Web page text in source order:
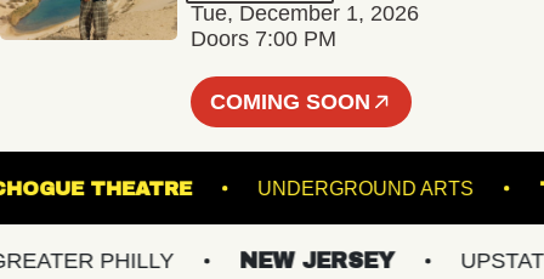
Tue, December 1, 2026
Doors 7:00 PM
COMING SOON
PATCHOGUE THEATRE UNDERGROUND ARTS
PHILLY NEW JERSEY UPSTATE